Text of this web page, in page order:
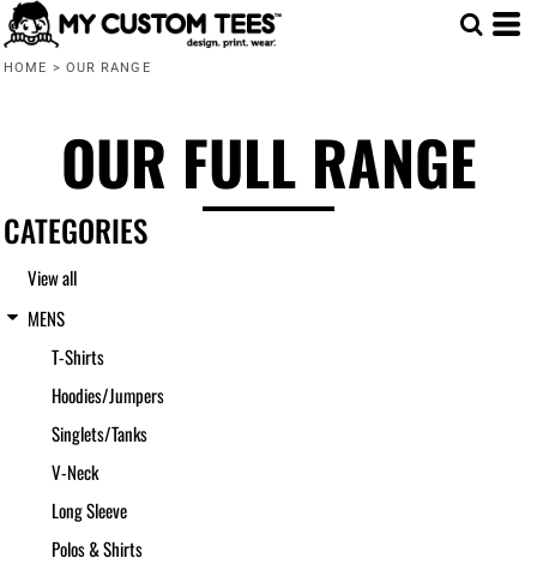
HOME > OUR RANGE
OUR FULL RANGE
CATEGORIES
View all
MENS
T-Shirts
Hoodies/Jumpers
Singlets/Tanks
V-Neck
Long Sleeve
Polos & Shirts
Default
Price: Lowest First